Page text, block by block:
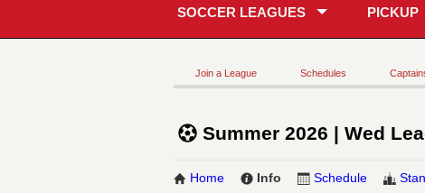
SOCCER LEAGUES PICKUP
Join a League Schedules
Summer 2026 | Wed
Home Info Schedule